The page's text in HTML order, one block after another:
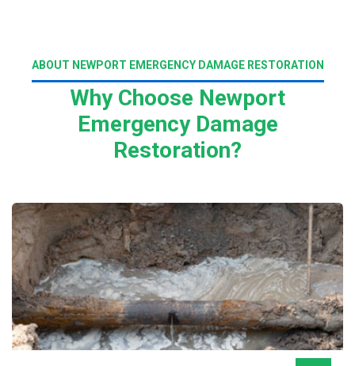
ABOUT NEWPORT EMERGENCY DAMAGE RESTORATION
Why Choose Newport
Emergency Damage
Restoration?